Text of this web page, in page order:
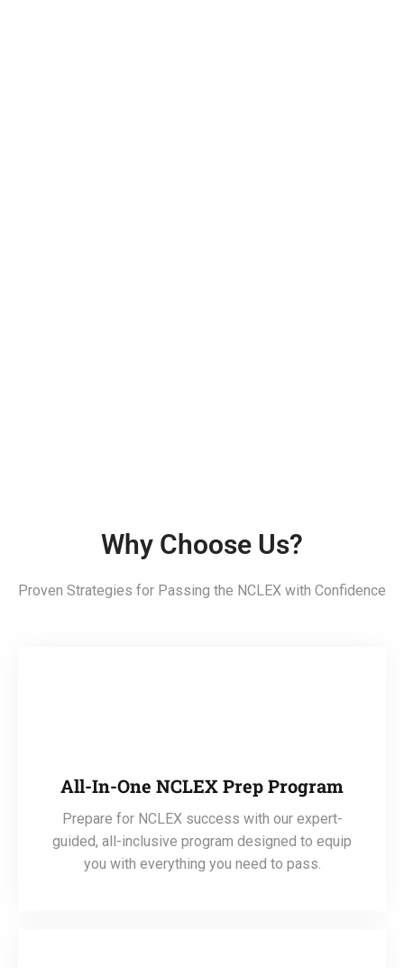
Why Choose Us?
Proven Strategies for Passing the NCLEX with Confidence
All-In-One NCLEX Prep Program
Prepare for NCLEX success with our expert-
guided, all-inclusive program designed to equip
you with everything you need to pass.